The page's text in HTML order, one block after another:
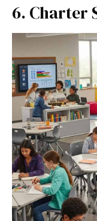
6. Charter